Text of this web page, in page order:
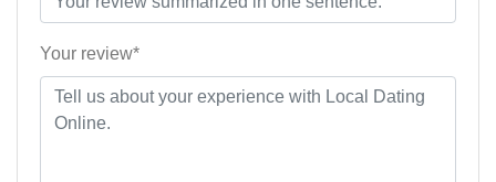
Your review*